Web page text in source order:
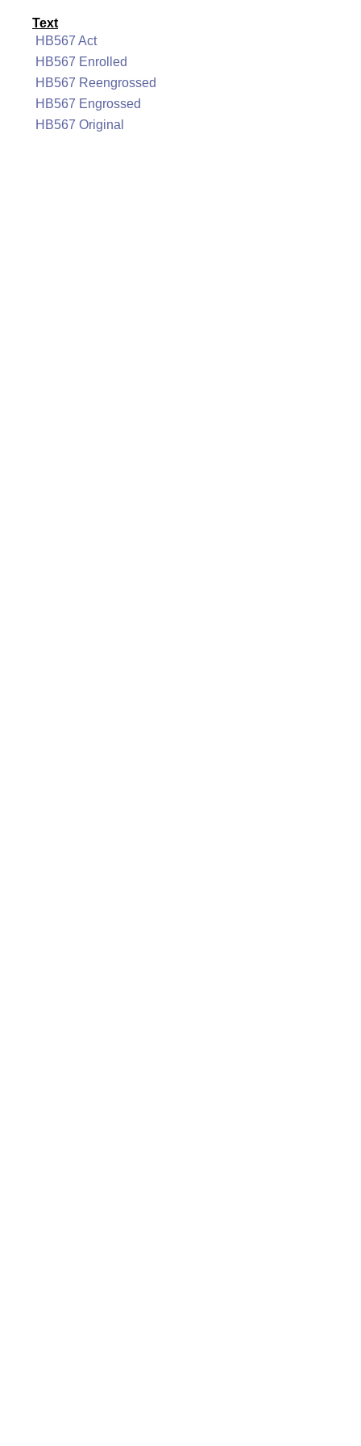
Text
HB567 Act
HB567 Enrolled
HB567 Reengrossed
HB567 Engrossed
HB567 Original